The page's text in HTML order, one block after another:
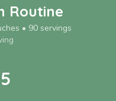
Routine
• 90 servings